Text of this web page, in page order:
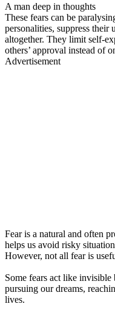
A man deep in thoughts
These fears can be
personalities, suppress
altogether. They limit self-
others’ approval instead of
Advertisement
Fear is a natural and often
helps us avoid risky
However, not all fear is
Some fears act like
pursuing our dreams,
lives.